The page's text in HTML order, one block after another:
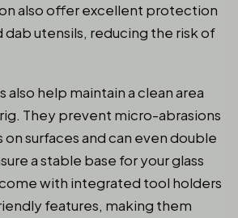
also offer excellent protection
dab utensils, reducing the risk of
also help maintain a clean area
They prevent micro-abrasions
surfaces and can even double
a stable base for your glass
with integrated tool holders
features, making them